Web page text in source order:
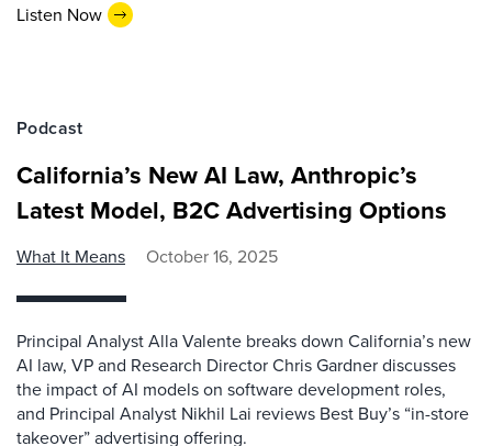
Listen Now
Podcast
California’s New AI Law, Anthropic’s
Latest Model, B2C Advertising Options
What It Means October 16, 2025
Principal Analyst Alla Valente breaks down California’s new
AI law, VP and Research Director Chris Gardner discusses
the impact of AI models on software development roles,
and Principal Analyst Nikhil Lai reviews Best Buy’s “in-store
takeover” advertising offering.